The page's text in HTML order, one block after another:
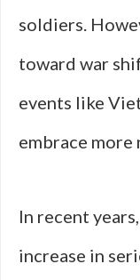
soldiers.
toward war
events like
embrace
In recent
increase in